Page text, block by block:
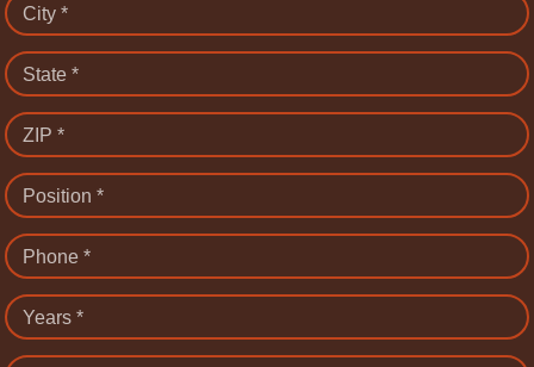
City *
State *
ZIP *
Position *
Phone *
Years *